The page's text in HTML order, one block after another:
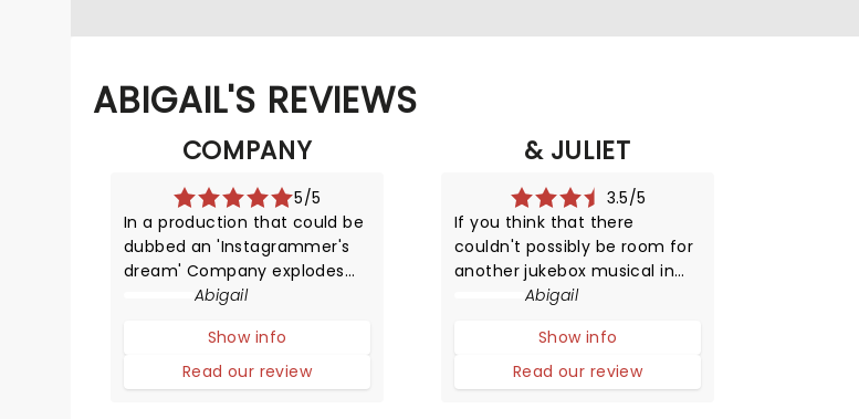
ABIGAIL'S REVIEWS
COMPANY
5/5
In a production that could be
dubbed an 'Instagrammer's
dream' Company explodes
back onto the stage! This
gender-swapped revamp of
the classic Sondheim
musical.
Abigail
Show info
Read our review
& JULIET
3.5/5
If you think that there
couldn't possibly be room for
another jukebox musical in
London then you'd be very
the Shaftesbury Theatre with
the music of Max Martin in its
clutches.
Abigail
Show info
Read our review